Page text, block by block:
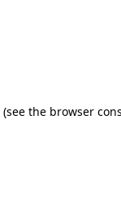
(see the browser